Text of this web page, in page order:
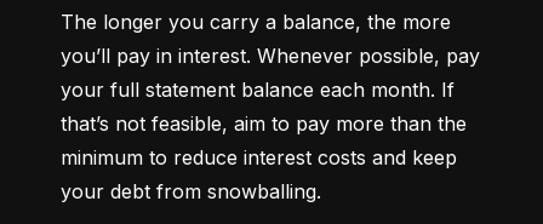
The longer you carry a balance, the more
you’ll pay in interest. Whenever possible, pay
your full statement balance each month. If
that’s not feasible, aim to pay more than the
minimum to reduce interest costs and keep
your debt from snowballing.